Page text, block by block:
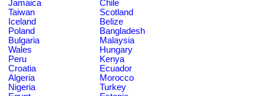
Jamaica
Chile
Taiwan
Scotland
Iceland
Belize
Poland
Bangladesh
Bulgaria
Malaysia
Wales
Hungary
Peru
Kenya
Croatia
Ecuador
Algeria
Morocco
Nigeria
Turkey